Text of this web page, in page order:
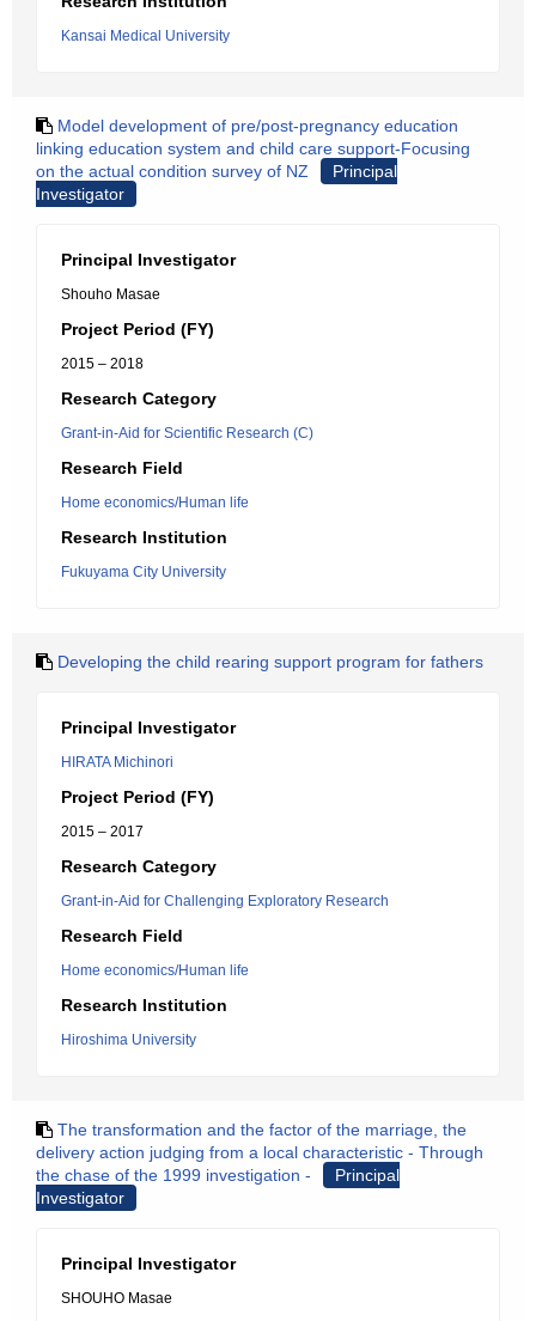
Kansai Medical University
Model development of pre/post-pregnancy education
linking education system and child care support-Focusing
on the actual condition survey of NZ
Principal
Investigator
Principal Investigator
Shouho Masae
Project Period (FY)
2015 – 2018
Research Category
Grant-in-Aid for Scientific Research (C)
Research Field
Home economics/Human life
Research Institution
Fukuyama City University
Developing the child rearing support program for fathers
Principal Investigator
HIRATA Michinori
Project Period (FY)
2015 – 2017
Research Category
Grant-in-Aid for Challenging Exploratory Research
Research Field
Home economics/Human life
Research Institution
Hiroshima University
The transformation and the factor of the marriage, the
delivery action judging from a local characteristic - Through
the chase of the 1999 investigation -
Principal
Investigator
Principal Investigator
SHOUHO Masae